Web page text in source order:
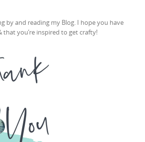
by and reading my Blog. I hope you have
that you’re inspired to get crafty!